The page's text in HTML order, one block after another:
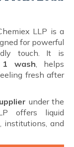
LLP is a
for powerful
touch. It is
wash, helps
fresh after
under the
offers liquid
institutions, and